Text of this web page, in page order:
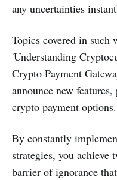
any uncertainties
Topics covered in such
'Understanding
Crypto Payment
announce new
crypto payment options.
By constantly
strategies, you achieve
barrier of ignorance